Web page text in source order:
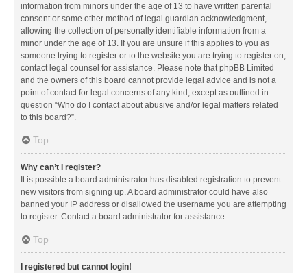
information from minors under the age of 13 to have written parental
consent or some other method of legal guardian acknowledgment,
allowing the collection of personally identifiable information from a
minor under the age of 13. If you are unsure if this applies to you as
someone trying to register or to the website you are trying to register on,
contact legal counsel for assistance. Please note that phpBB Limited
and the owners of this board cannot provide legal advice and is not a
point of contact for legal concerns of any kind, except as outlined in
question “Who do I contact about abusive and/or legal matters related
to this board?”.
Top
Why can’t I register?
It is possible a board administrator has disabled registration to prevent
new visitors from signing up. A board administrator could have also
banned your IP address or disallowed the username you are attempting
to register. Contact a board administrator for assistance.
Top
I registered but cannot login!